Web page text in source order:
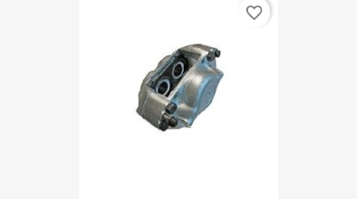
favorite_border